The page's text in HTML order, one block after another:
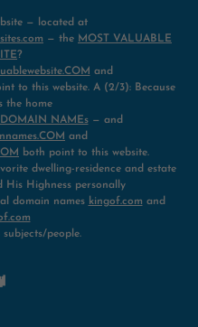
— located at
— the MOST VALUABLE
?
and
to this website. A (2/3): Because
the home
NAMEs— and
and
both point to this website.
dwelling-residence and estate
His Highness personally
domain names kingof.com and
people.